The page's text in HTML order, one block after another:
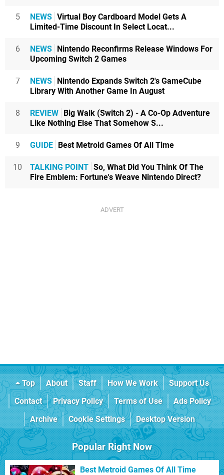
5 NEWS Virtual Boy Cardboard Model Gets A
Limited-Time Discount In Select Locat...
6 NEWS Nintendo Reconfirms Release Windows For
Upcoming Switch 2 Games
7 NEWS Nintendo Expands Switch 2's GameCube
Library With Another Game In August
8 REVIEW Big Walk (Switch 2) - A Co-Op Adventure
Like Nothing Else That Somehow S...
9 GUIDE Best Metroid Games Of All Time
10 TALKING POINT So, What Did You Think Of The
Fire Emblem: Fortune's Weave Nintendo Direct?
Top About Staff How We Work
Support Us
Contact
Privacy Policy Terms of Use
Ads Policy
Archive
Cookie Settings Desktop Version
Popular Right Now
Best Metroid Games Of All Time